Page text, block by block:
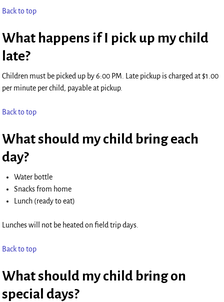
Back to top
What happens if I pick up my child
late?
Children must be picked up by 6:00 PM. Late pickup is charged at $1.00
per minute per child, payable at pickup.
Back to top
What should my child bring each
day?
Water bottle
Snacks from home
Lunch (ready to eat)
Lunches will not be heated on field trip days.
Back to top
What should my child bring on
special days?